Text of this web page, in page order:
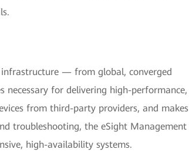
— from global, converged
for delivering high-performance,
from third-party providers, and makes
troubleshooting, the eSight Management
high-availability systems.